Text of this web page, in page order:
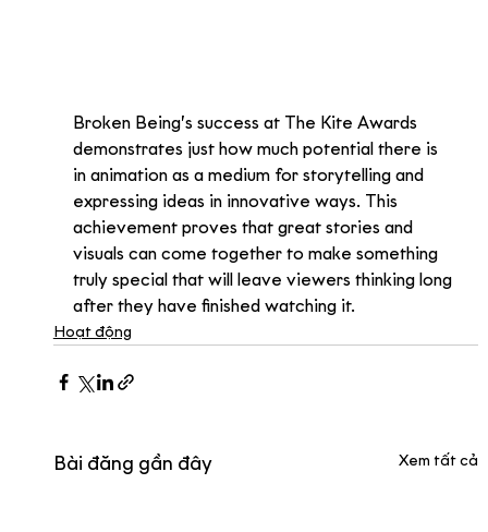
Broken Being’s success at The Kite Awards
demonstrates just how much potential there is
in animation as a medium for storytelling and
expressing ideas in innovative ways. This
achievement proves that great stories and
visuals can come together to make something
truly special that will leave viewers thinking long
after they have finished watching it.
Hoạt động
Bài đăng gần đây Xem tất cả